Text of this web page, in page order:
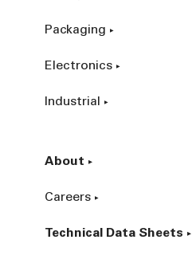
Packaging
Electronics
Industrial
About
Careers
Technical Data Sheets